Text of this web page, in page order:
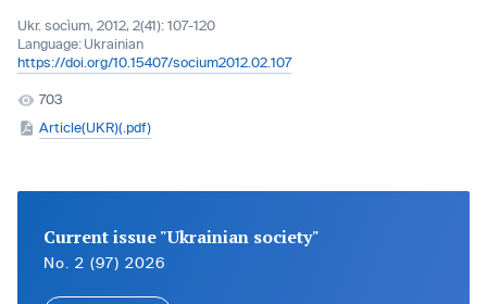
Ukr. socìum, 2012, 2(41): 107-120
Language: Ukrainian
https://doi.org/10.15407/socium2012.02.107
703
Article(UKR)(.pdf)
Current issue "Ukrainian society"
No. 2 (97) 2026